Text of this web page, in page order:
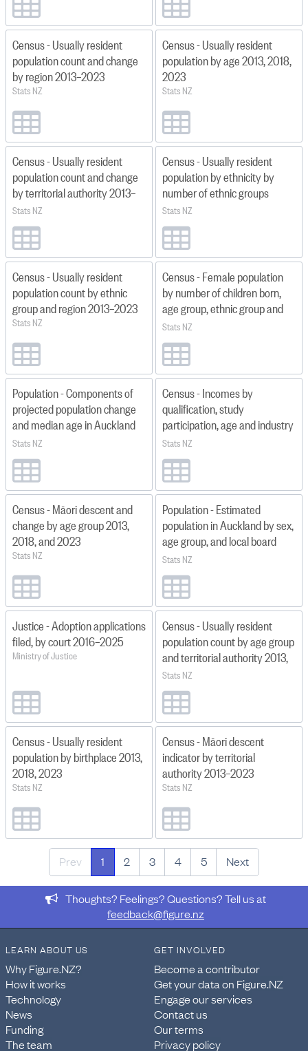
Census - Usually resident
population count and change
by region 2013–2023
Stats NZ
Census - Usually resident
population by age 2013, 2018,
2023
Stats NZ
Census - Usually resident
population count and change
by territorial authority 2013–
2023
Stats NZ
Census - Usually resident
population by ethnicity by
number of ethnic groups
specified and region 2013,
2018, 2023
Stats NZ
Census - Usually resident
population count by ethnic
group and region 2013–2023
Stats NZ
Census - Female population
by number of children born,
age group, ethnic group and
territorial authority 2018
Stats NZ
Population - Components of
projected population change
and median age in Auckland
by local board area
2023(base)–2053
Stats NZ
Census - Incomes by
qualification, study
participation, age and industry
2013
Stats NZ
Census - Māori descent and
change by age group 2013,
2018, and 2023
Stats NZ
Population - Estimated
population in Auckland by sex,
age group, and local board
area at June 1996–2024
Stats NZ
Justice - Adoption applications
filed, by court 2016–2025
Ministry of Justice
Census - Usually resident
population count by age group
and territorial authority 2013,
2018, and 2023
Stats NZ
Census - Usually resident
population by birthplace 2013,
2018, 2023
Stats NZ
Census - Māori descent
indicator by territorial
authority 2013–2023
Stats NZ
Prev 1 2 3 4 5 Next
Thoughts? Feelings? Questions? Tell us at
feedback@figure.nz
LEARN ABOUT US
Why Figure.NZ?
How it works
Technology
News
Funding
The team
GET INVOLVED
Become a contributor
Get your data on Figure.NZ
Engage our services
Contact us
Our terms
Privacy policy